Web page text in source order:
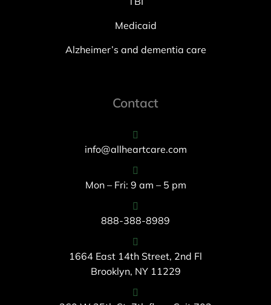
Medicaid
Alzheimer’s and dementia care
Contact
info@allheartcare.com
Mon – Fri: 9 am – 5 pm
888-388-8989
1664 East 14th Street, 2nd Fl
Brooklyn, NY 11229